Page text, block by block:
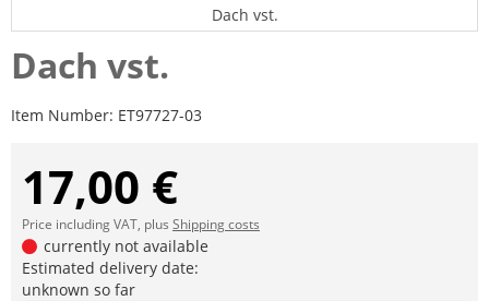
Dach vst.
Dach vst.
Item Number: ET97727-03
17,00 €
Price including VAT, plus Shipping costs
currently not available
Estimated delivery date:
unknown so far